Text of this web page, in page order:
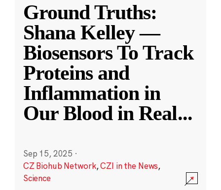
Ground Truths:
Shana Kelley —
Biosensors To Track
Proteins and
Inflammation in
Our Blood in Real...
Sep 15, 2025 ·
CZ Biohub Network,CZI in the News,
Science